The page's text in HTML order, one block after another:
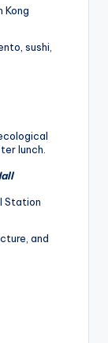
Kong
sushi,
lunch.
Station
and